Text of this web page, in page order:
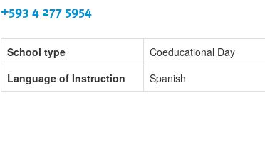
+593 4 277 5954
School type
Coeducational Day
Language of Instruction
Spanish